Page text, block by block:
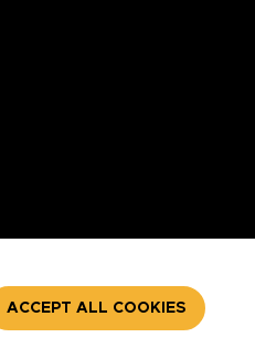
ACCEPT ALL COOKIES